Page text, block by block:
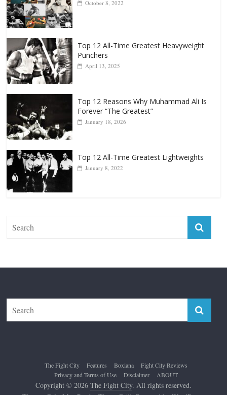
October 8, 2022
Punchers
April 13, 2025
Forever “The Greatest”
January 18, 2026